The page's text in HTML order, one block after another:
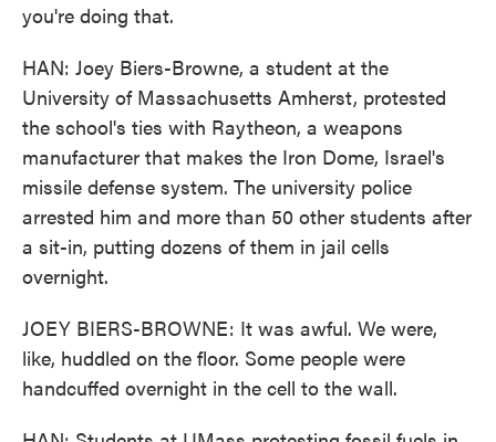
you're doing that.
HAN: Joey Biers-Browne, a student at the
University of Massachusetts Amherst, protested
the school's ties with Raytheon, a weapons
manufacturer that makes the Iron Dome, Israel's
missile defense system. The university police
arrested him and more than 50 other students after
a sit-in, putting dozens of them in jail cells
overnight.
JOEY BIERS-BROWNE: It was awful. We were,
like, huddled on the floor. Some people were
handcuffed overnight in the cell to the wall.